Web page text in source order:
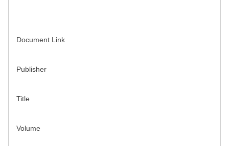
Document Link
Publisher
Title
Volume